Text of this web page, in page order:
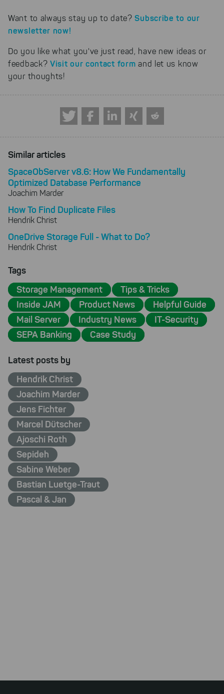
Want to always stay up to date?Subscribe to our
newsletter now!
Do you like what you've just read, have new ideas or
feedback? Visit our contact form and let us know
your thoughts!
Similar articles
SpaceObServer v8.6: How We Fundamentally
Optimized Database Performance
Joachim Marder
How To Find Duplicate Files
Hendrik Christ
OneDrive Storage Full - What to Do?
Hendrik Christ
Tags
Storage Management
Tips & Tricks
Inside JAM
Product News
Helpful Guide
Mail Server
Industry News
IT-Security
SEPA Banking
Case Study
Latest posts by
Hendrik Christ
Joachim Marder
Jens Fichter
Marcel Dütscher
Ajoschi Roth
Sepideh
Sabine Weber
Bastian Luetge-Traut
Pascal & Jan